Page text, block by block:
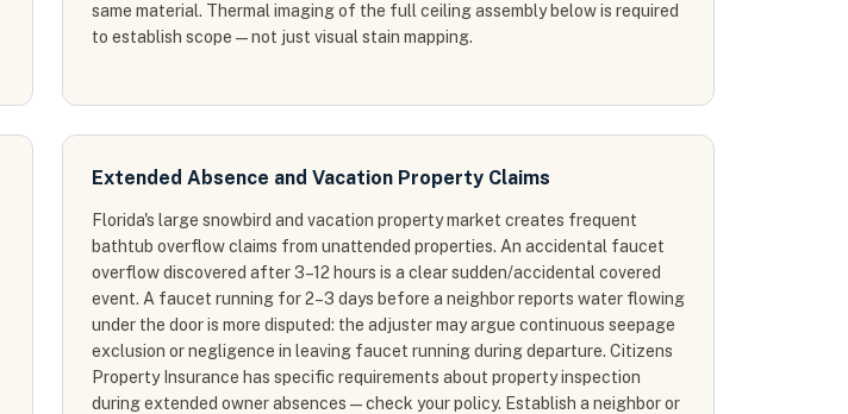
same material. Thermal imaging of the full ceiling assembly below is required
to establish scope — not just visual stain mapping.
Extended Absence and Vacation Property Claims
Florida's large snowbird and vacation property market creates frequent
bathtub overflow claims from unattended properties. An accidental faucet
overflow discovered after 3–12 hours is a clear sudden/accidental covered
event. A faucet running for 2–3 days before a neighbor reports water flowing
under the door is more disputed: the adjuster may argue continuous seepage
exclusion or negligence in leaving faucet running during departure. Citizens
Property Insurance has specific requirements about property inspection
during extended owner absences — check your policy. Establish a neighbor or